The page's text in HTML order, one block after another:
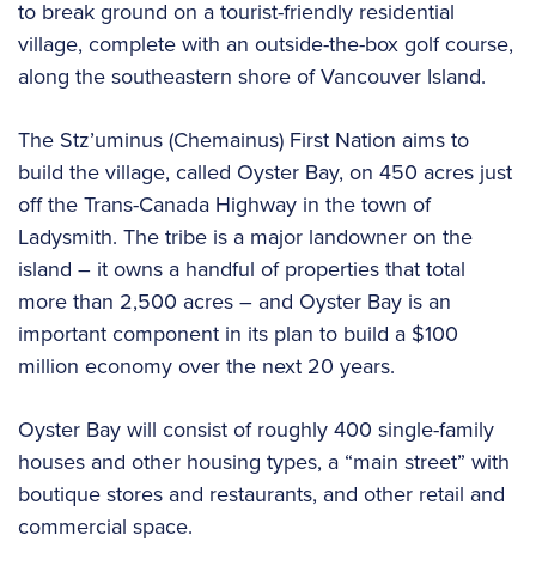
to break ground on a tourist-friendly residential
village, complete with an outside-the-box golf course,
along the southeastern shore of Vancouver Island.
The Stz’uminus (Chemainus) First Nation aims to
build the village, called Oyster Bay, on 450 acres just
off the Trans-Canada Highway in the town of
Ladysmith. The tribe is a major landowner on the
island – it owns a handful of properties that total
more than 2,500 acres – and Oyster Bay is an
important component in its plan to build a $100
million economy over the next 20 years.
Oyster Bay will consist of roughly 400 single-family
houses and other housing types, a “main street” with
boutique stores and restaurants, and other retail and
commercial space.